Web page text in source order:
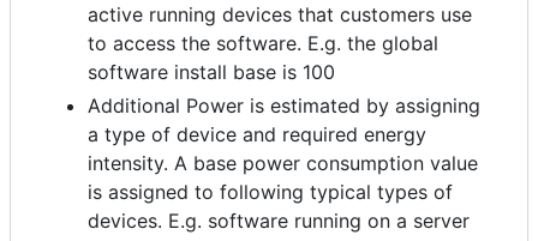
active running devices that customers use
to access the software. E.g. the global
software install base is 100
Additional Power is estimated by assigning
a type of device and required energy
intensity. A base power consumption value
is assigned to following typical types of
devices. E.g. software running on a server